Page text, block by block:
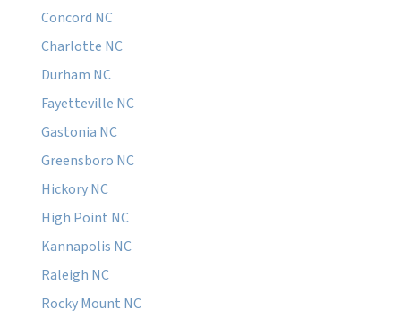
Concord NC
Charlotte NC
Durham NC
Fayetteville NC
Gastonia NC
Greensboro NC
Hickory NC
High Point NC
Kannapolis NC
Raleigh NC
Rocky Mount NC